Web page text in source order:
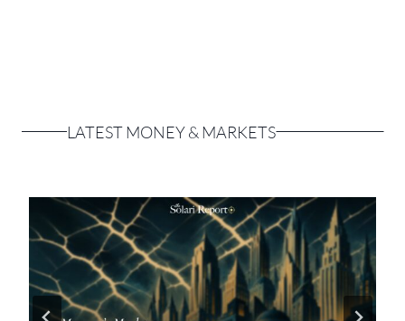
LATEST MONEY & MARKETS